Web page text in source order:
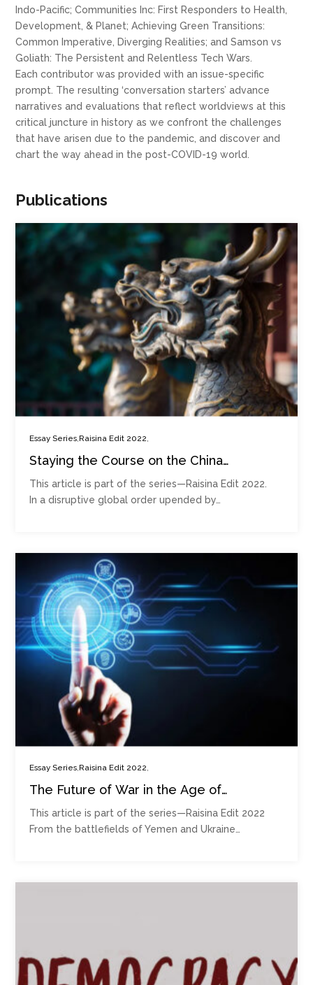
Indo-Pacific; Communities Inc: First Responders to Health,
Development, & Planet; Achieving Green Transitions:
Common Imperative, Diverging Realities; and Samson vs
Goliath: The Persistent and Relentless Tech Wars.
Each contributor was provided with an issue-specific
prompt. The resulting ‘conversation starters’ advance
narratives and evaluations that reflect worldviews at this
critical juncture in history as we confront the challenges
that have arisen due to the pandemic, and discover and
chart the way ahead in the post-COVID-19 world.
Publications
Essay Series ,Raisina Edit 2022
Staying the Course on the China
Post-Ukraine Global Order
This article is part of the series—Raisina Edit 2022.
In a disruptive global order upended by…
Essay Series,Raisina Edit 2022,
The Future of War in the Age of
This article is part of the series—Raisina Edit 2022
From the battlefields of Yemen and Ukraine…